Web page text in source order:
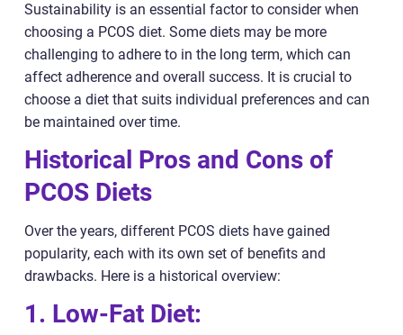
Sustainability is an essential factor to consider when
choosing a PCOS diet. Some diets may be more
challenging to adhere to in the long term, which can
affect adherence and overall success. It is crucial to
choose a diet that suits individual preferences and can
be maintained over time.
Historical Pros and Cons of
PCOS Diets
Over the years, different PCOS diets have gained
popularity, each with its own set of benefits and
drawbacks. Here is a historical overview:
1. Low-Fat Diet: